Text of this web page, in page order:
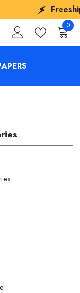
for Orders from30
00